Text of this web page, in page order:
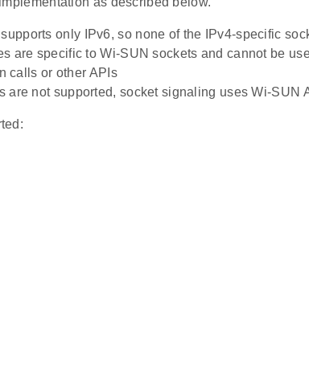
only IPv6, so none of the IPv4-specific
are specific to Wi-SUN sockets and cannot be
calls or other APIs
are not supported, socket signaling uses Wi-SUN